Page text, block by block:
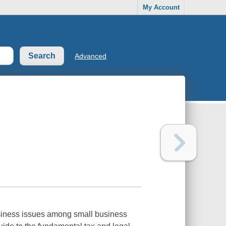
My Account
Advanced
issues among small business